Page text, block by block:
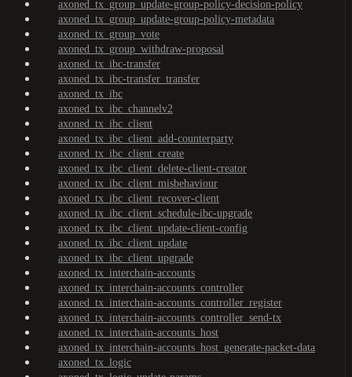
axoned_tx_group_update-group-policy-decision-policy
axoned_tx_group_update-group-policy-metadata
axoned_tx_group_vote
axoned_tx_group_withdraw-proposal
axoned_tx_ibc-transfer
axoned_tx_ibc-transfer_transfer
axoned_tx_ibc
axoned_tx_ibc_channelv2
axoned_tx_ibc_client
axoned_tx_ibc_client_add-counterparty
axoned_tx_ibc_client_create
axoned_tx_ibc_client_delete-client-creator
axoned_tx_ibc_client_misbehaviour
axoned_tx_ibc_client_recover-client
axoned_tx_ibc_client_schedule-ibc-upgrade
axoned_tx_ibc_client_update-client-config
axoned_tx_ibc_client_update
axoned_tx_ibc_client_upgrade
axoned_tx_interchain-accounts
axoned_tx_interchain-accounts_controller
axoned_tx_interchain-accounts_controller_register
axoned_tx_interchain-accounts_controller_send-tx
axoned_tx_interchain-accounts_host
axoned_tx_interchain-accounts_host_generate-packet-data
axoned_tx_logic